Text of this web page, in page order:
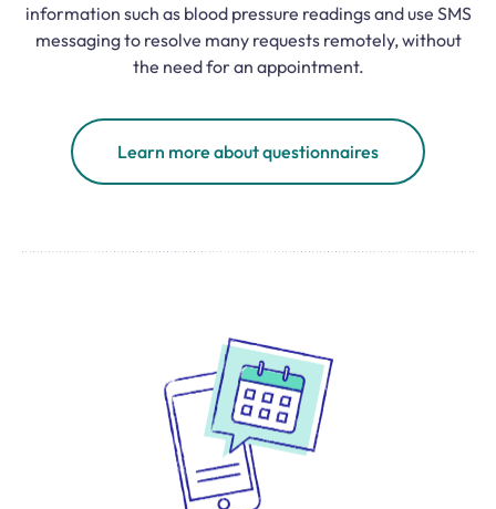
information such as blood pressure readings and use SMS
messaging to resolve many requests remotely, without
the need for an appointment.
Learn more about questionnaires